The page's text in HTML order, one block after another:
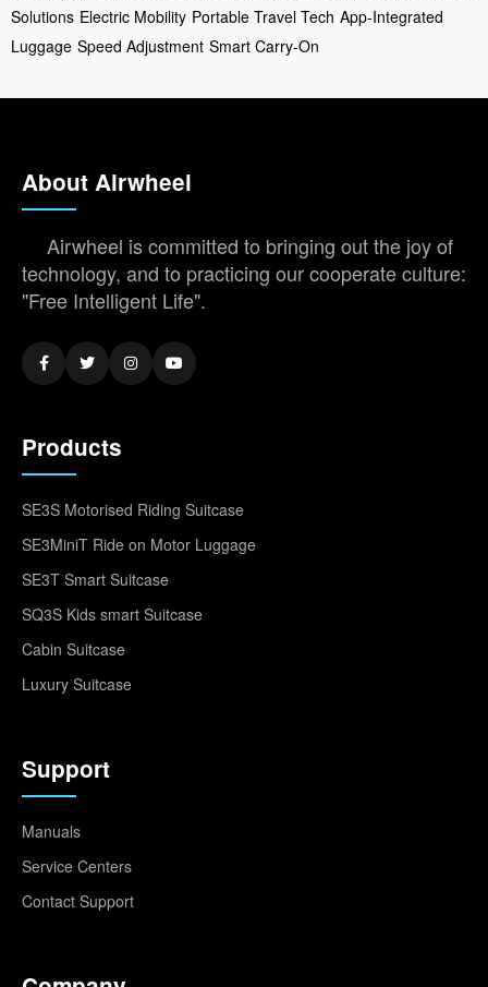
Solutions Electric Mobility Portable Travel Tech App-Integrated
Luggage Speed Adjustment Smart Carry-On
About Airwheel
Airwheel is committed to bringing out the joy of
technology, and to practicing our cooperate culture:
"Free Intelligent Life".
Products
SE3S Motorised Riding Suitcase
SE3MiniT Ride on Motor Luggage
SE3T Smart Suitcase
SQ3S Kids smart Suitcase
Cabin Suitcase
Luxury Suitcase
Support
Manuals
Service Centers
Contact Support